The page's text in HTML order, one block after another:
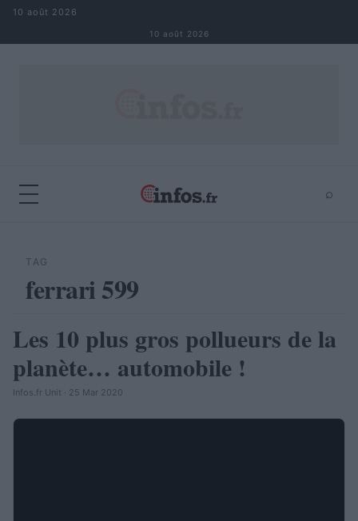
Aller au contenu
10 août 2026
10 août 2026
⌕
TAG
ferrari 599
AUTOMOBILE
Les 10 plus gros pollueurs de la
planète… automobile !
Infos.fr Unit · 25 Mar 2020